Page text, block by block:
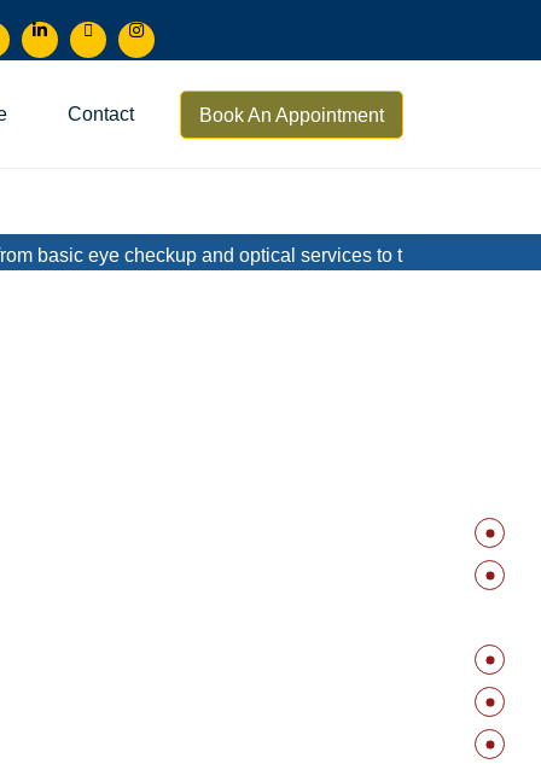
Contact Book An Appointment
checkup and optical services to treatment of complicated